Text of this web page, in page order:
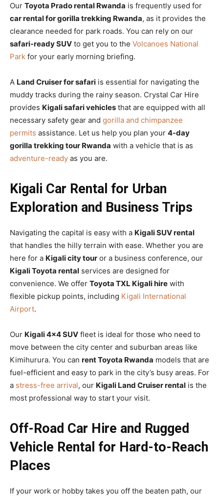
Our Toyota Prado rental Rwanda is frequently used for
car rental for gorilla trekking Rwanda, as it provides the
clearance needed for park roads. You can rely on our
safari-ready SUV to get you to the Volcanoes National
Park for your early morning briefing.
A Land Cruiser for safari is essential for navigating the
muddy tracks during the rainy season. Crystal Car Hire
provides Kigali safari vehicles that are equipped with all
necessary safety gear and gorilla and chimpanzee
permits assistance. Let us help you plan your 4-day
gorilla trekking tour Rwanda with a vehicle that is as
adventure-ready as you are.
Kigali Car Rental for Urban
Exploration and Business Trips
Navigating the capital is easy with a Kigali SUV rental
that handles the hilly terrain with ease. Whether you are
here for a Kigali city tour or a business conference, our
Kigali Toyota rental services are designed for
convenience. We offer Toyota TXL Kigali hire with
flexible pickup points, including Kigali International
Airport.
Our Kigali 4×4 SUV fleet is ideal for those who need to
move between the city center and suburban areas like
Kimihurura. You can rent Toyota Rwanda models that are
fuel-efficient and easy to park in the city’s busy areas. For
a stress-free arrival, our Kigali Land Cruiser rental is the
most professional way to start your visit.
Off-Road Car Hire and Rugged
Vehicle Rental for Hard-to-Reach
Places
If your work or hobby takes you off the beaten path, our